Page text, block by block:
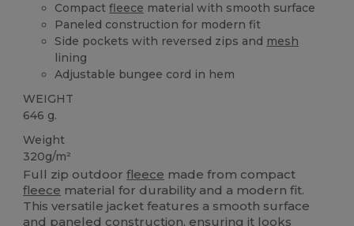
Compactfleece material with smooth surface
Paneled construction for modern fit
Side pockets with reversed zips and mesh
lining
Adjustable bungee cord in hem
WEIGHT
646 g.
Weight
320g/m²
Full zip outdoorfleece made from compact
fleece material for durability and a modern fit.
This versatile jacket features a smooth surface
and paneled construction, ensuring it looks